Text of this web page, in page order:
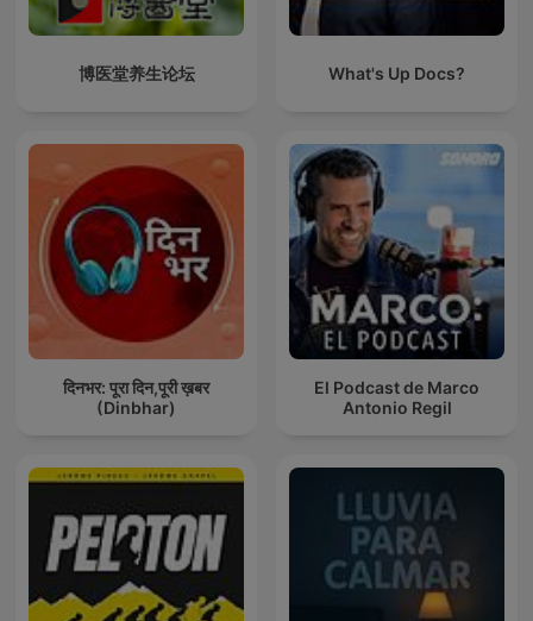
博医堂养生论坛 What's Up Docs?
दिनभर: पूरा दिन,पूरी ख़बर
(Dinbhar)
El Podcast de Marco
Antonio Regil